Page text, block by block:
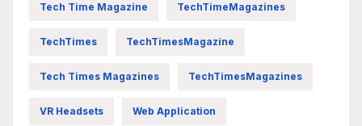
Tech Time Magazine TechTimeMagazines
TechTimes TechTimesMagazine
Tech Times Magazines TechTimesMagazines
VR Headsets Web Application